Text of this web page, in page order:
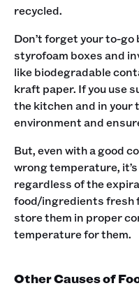
recycled.
Don’t forget your to-go
styrofoam boxes and
like biodegradable
kraft paper. If you use
the kitchen and in your
environment and
But, even with a good
wrong temperature,
regardless of the
food/ingredients fresh
store them in proper
temperature for them.
Other Causes of